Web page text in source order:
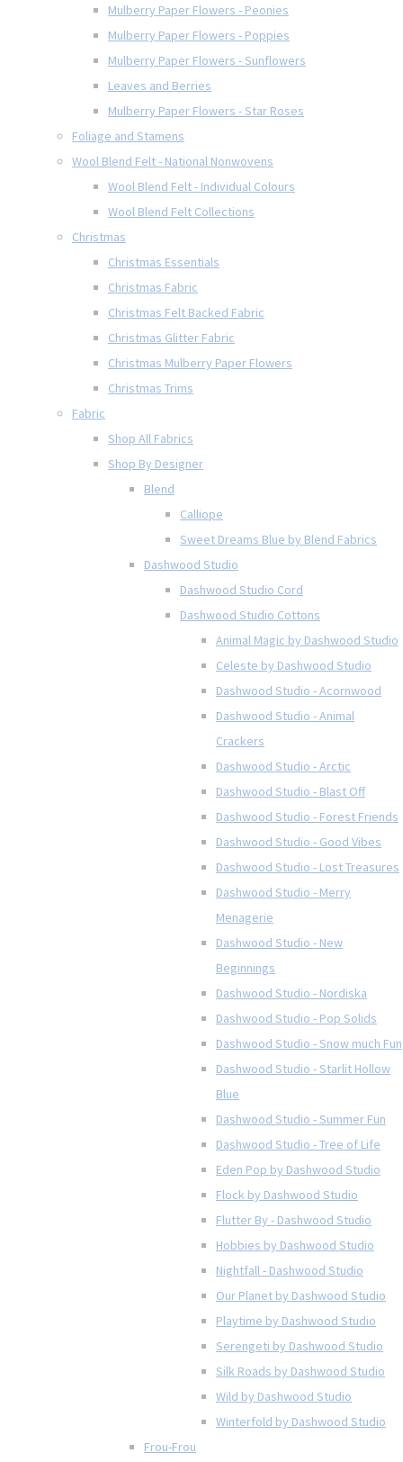
Mulberry Paper Flowers - Peonies
Mulberry Paper Flowers - Poppies
Mulberry Paper Flowers - Sunflowers
Leaves and Berries
Mulberry Paper Flowers - Star Roses
Foliage and Stamens
Wool Blend Felt - National Nonwovens
Wool Blend Felt - Individual Colours
Wool Blend Felt Collections
Christmas
Christmas Essentials
Christmas Fabric
Christmas Felt Backed Fabric
Christmas Glitter Fabric
Christmas Mulberry Paper Flowers
Christmas Trims
Fabric
Shop All Fabrics
Shop By Designer
Blend
Calliope
Sweet Dreams Blue by Blend Fabrics
Dashwood Studio
Dashwood Studio Cord
Dashwood Studio Cottons
Animal Magic by Dashwood Studio
Celeste by Dashwood Studio
Dashwood Studio - Acornwood
Dashwood Studio - Animal
Crackers
Dashwood Studio - Arctic
Dashwood Studio - Blast Off
Dashwood Studio - Forest Friends
Dashwood Studio - Good Vibes
Dashwood Studio - Lost Treasures
Dashwood Studio - Merry
Menagerie
Dashwood Studio - New
Beginnings
Dashwood Studio - Nordiska
Dashwood Studio - Pop Solids
Dashwood Studio - Snow much Fun
Dashwood Studio - Starlit Hollow
Blue
Dashwood Studio - Summer Fun
Dashwood Studio - Tree of Life
Eden Pop by Dashwood Studio
Flock by Dashwood Studio
Flutter By - Dashwood Studio
Hobbies by Dashwood Studio
Nightfall - Dashwood Studio
Our Planet by Dashwood Studio
Playtime by Dashwood Studio
Serengeti by Dashwood Studio
Silk Roads by Dashwood Studio
Wild by Dashwood Studio
Winterfold by Dashwood Studio
Frou-Frou